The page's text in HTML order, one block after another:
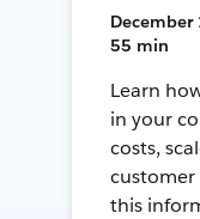
December
55 min
Learn
in your
costs,
this